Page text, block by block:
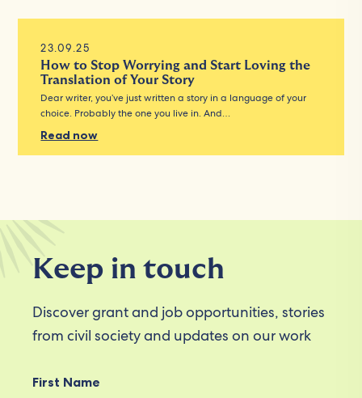
23.09.25
How to Stop Worrying and Start Loving the
Translation of Your Story
Dear writer, you’ve just written a story in a language of your
choice. Probably the one you live in. And…
Read now
Keep in touch
Discover grant and job opportunities, stories
from civil society and updates on our work
First Name